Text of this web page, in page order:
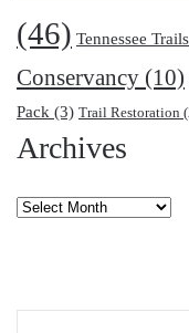
(46) Tennessee Trails
Conservancy (10)
Pack (3) Trail Restoration
Archives
Archives